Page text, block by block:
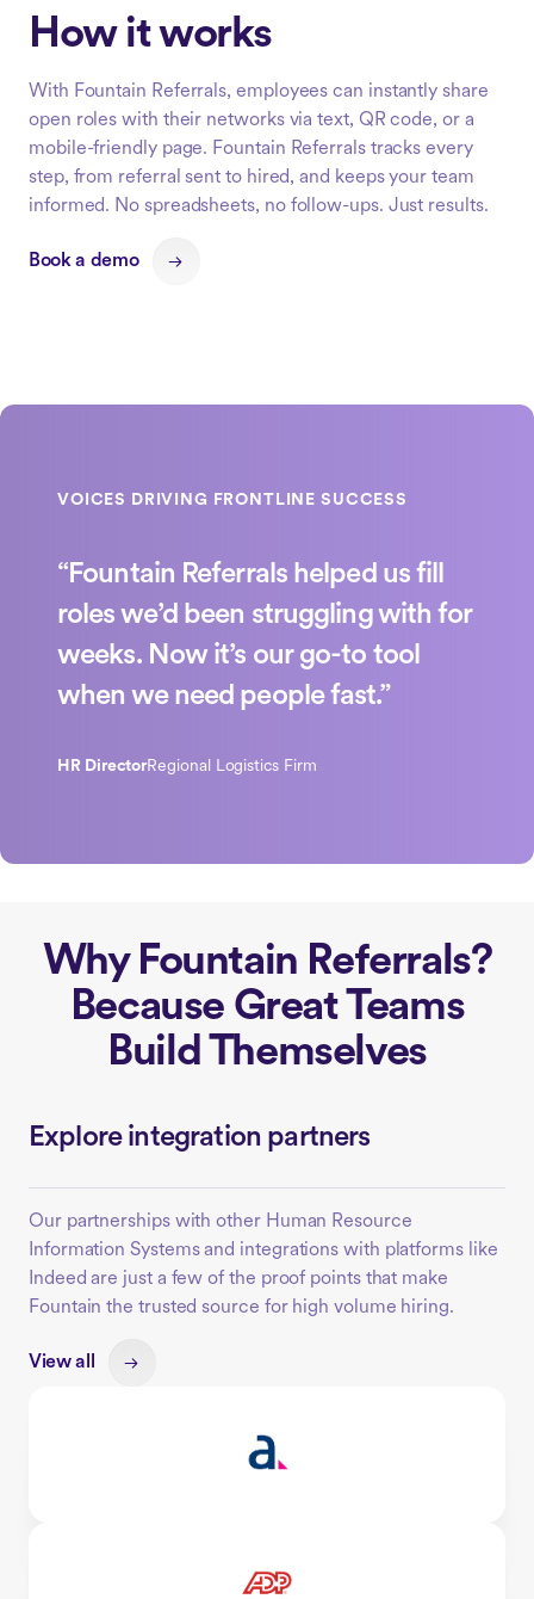
How it works
With Fountain Referrals, employees can instantly share
open roles with their networks via text, QR code, or a
mobile-friendly page. Fountain Referrals tracks every
step, from referral sent to hired, and keeps your team
informed. No spreadsheets, no follow-ups. Just results.
Book a demo
“Fountain Referrals helped us fill
roles we’d been struggling with for
weeks. Now it’s our go-to tool
when we need people fast.”
HR DirectorRegional Logistics Firm
Why Fountain Referrals?
Because Great Teams
Build Themselves
Explore integration partners
Our partnerships with other Human Resource
Information Systems and integrations with platforms like
Indeed are just a few of the proof points that make
Fountain the trusted source for high volume hiring.
View all